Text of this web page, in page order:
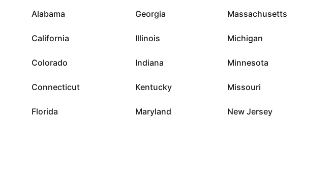
Alabama
California
Colorado
Connecticut
Florida
Georgia
Illinois
Indiana
Kentucky
Maryland
Massachusetts
Michigan
Minnesota
Missouri
New Jersey